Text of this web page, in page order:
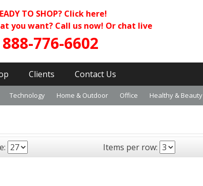
TO SHOP? Click here!
you want? Call us now! Or chat live
888-776-6602
Clients Contact Us
Technology Home & Outdoor Office Healthy & Beauty
Items per row: